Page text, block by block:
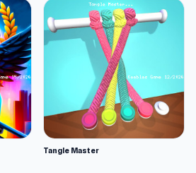
Tangle Master